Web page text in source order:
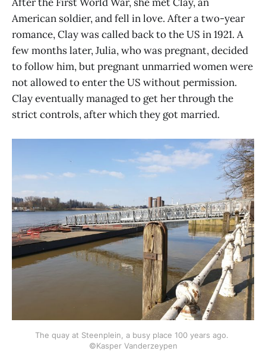
American soldier, and fell in love. After a two-year
romance, Clay was called back to the US in 1921. A
few months later, Julia, who was pregnant, decided
to follow him, but pregnant unmarried women were
not allowed to enter the US without permission.
Clay eventually managed to get her through the
strict controls, after which they got married.
The quay at Steenplein, a busy place 100 years ago.
©Kasper Vanderzeypen